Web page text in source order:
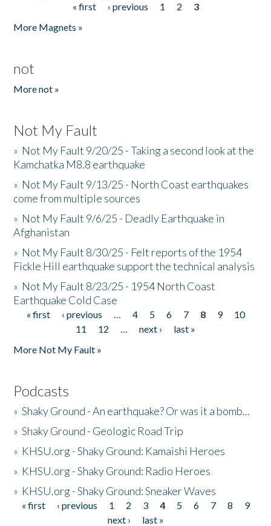
« first ‹ previous 1 2
3
More Magnets »
not
More not »
Not My Fault
» Not My Fault 9/20/25 - Taking a second look at the
Kamchatka M8.8 earthquake
» Not My Fault 9/13/25 - North Coast earthquakes
come from multiple sources
» Not My Fault 9/6/25 - Deadly Earthquake in
Afghanistan
» Not My Fault 8/30/25 - Felt reports of the 1954
Fickle Hill earthquake support the technical analysis
» Not My Fault 8/23/25 - 1954 North Coast
Earthquake Cold Case
Pages
« first ‹ previous … 4 5 6 7 8 9
10
11
12 … next ›
last »
More Not My Fault »
Podcasts
»Shaky Ground - An earthquake? Or was it a bomb...
»Shaky Ground - Geologic Road Trip
» KHSU.org - Shaky Ground: Kamaishi Heroes
» KHSU.org - Shaky Ground: Radio Heroes
» KHSU.org - Shaky Ground: Sneaker Waves
Pages
« first ‹ previous 1 2 3 4 5 6 7 8
9
next ›
last »